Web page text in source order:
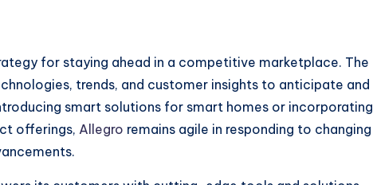
for staying ahead in a competitive marketplace. The
trends, and customer insights to anticipate and
smart solutions for smart homes or incorporating
offerings, Allegro remains agile in responding to changing